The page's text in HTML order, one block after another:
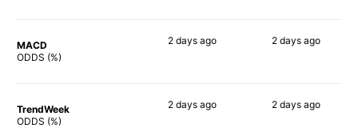
MACD
ODDS (%)
2 days ago 2 days ago
TrendWeek
ODDS (%)
2 days ago 2 days ago